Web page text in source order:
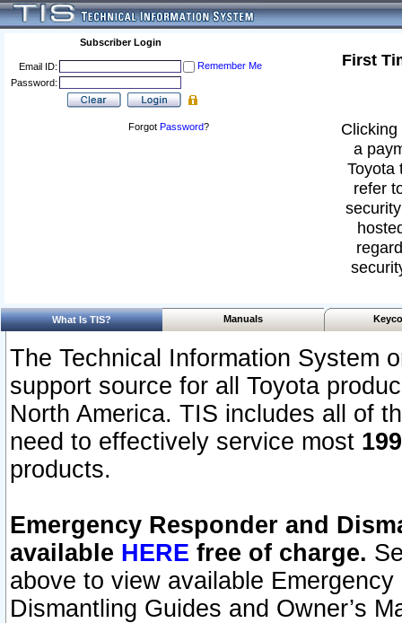
Subscriber Login
Email ID:
Remember Me
Password:
Forgot Password?
First
a
Toyota
refer
What Is TIS? Manuals
The Technical Information System
support source for all Toyota
North America. TIS includes all of
need to effectively service most
products.
Emergency Responder and
available HERE free of charge.
above to view available
Dismantling Guides and Owner’s